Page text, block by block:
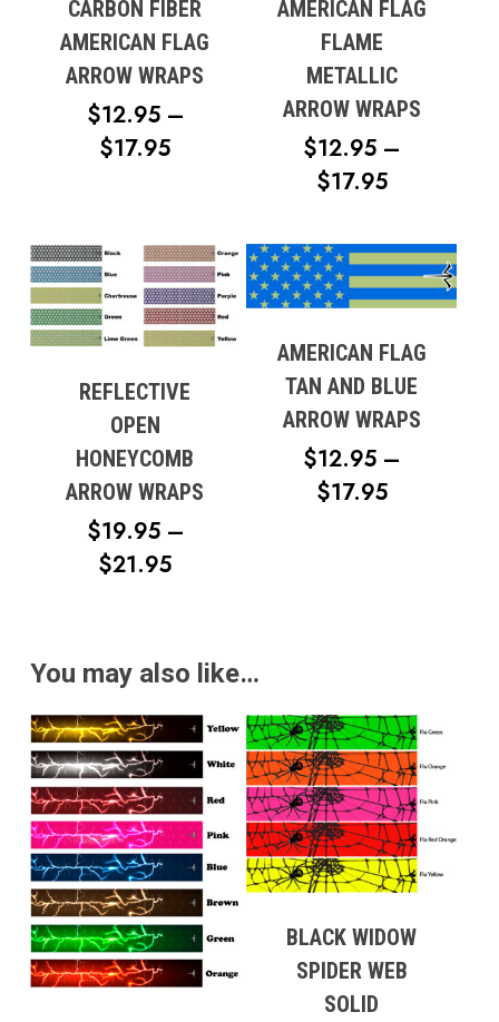
CARBON FIBER
AMERICAN FLAG
ARROW WRAPS
$12.95 –
$17.95PRICE
THROUGH
$17.95
AMERICAN FLAG
FLAME
METALLIC
ARROW WRAPS
$12.95 –
$17.95PRICE
$12.95
$17.95
REFLECTIVE
OPEN
HONEYCOMB
ARROW WRAPS
$19.95 –
$21.95PRICE
THROUGH
AMERICAN FLAG
TAN AND BLUE
ARROW WRAPS
$12.95 –
$17.95PRICE
You may also like…
BLACK WIDOW
SPIDER WEB
SOLID